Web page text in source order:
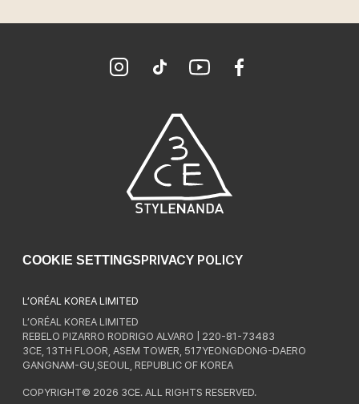
L’ORÉAL KOREA LIMITED
L’ORÉAL KOREA LIMITED
REBELO PIZARRO RODRIGO ALVARO | 220-81-73483
3CE, 13TH FLOOR, ASEM TOWER, 517YEONGDONG-DAERO
GANGNAM-GU,SEOUL, REPUBLIC OF KOREA
COPYRIGHT© 2026 3CE. ALL RIGHTS RESERVED.
COOKIE SETTINGSPRIVACY POLICY